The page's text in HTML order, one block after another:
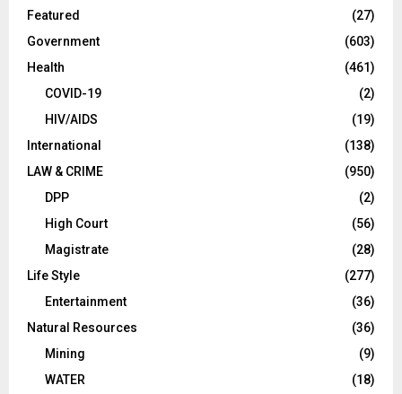
Featured
(27)
Government
(603)
Health
(461)
COVID-19
(2)
HIV/AIDS
(19)
International
(138)
LAW & CRIME
(950)
DPP
(2)
High Court
(56)
Magistrate
(28)
Life Style
(277)
Entertainment
(36)
Natural Resources
(36)
Mining
(9)
WATER
(18)